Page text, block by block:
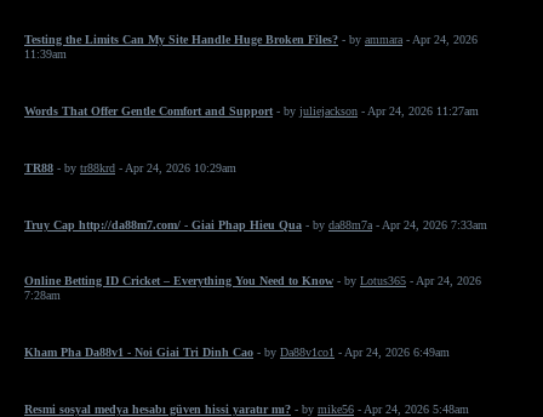
Testing the Limits Can My Site Handle Huge Broken Files? - by ammara - Apr 24, 2026
11:39am
Words That Offer Gentle Comfort and Support - by juliejackson - Apr 24, 2026 11:27am
TR88 - by tr88krd - Apr 24, 2026 10:29am
Truy Cap http://da88m7.com/ - Giai Phap Hieu Qua - by da88m7a - Apr 24, 2026 7:33am
Online Betting ID Cricket – Everything You Need to Know - by Lotus365 - Apr 24, 2026
7:28am
Kham Pha Da88v1 - Noi Giai Tri Dinh Cao - by Da88v1co1 - Apr 24, 2026 6:49am
Resmi sosyal medya hesabı güven hissi yaratır mı? - by mike56 - Apr 24, 2026 5:48am